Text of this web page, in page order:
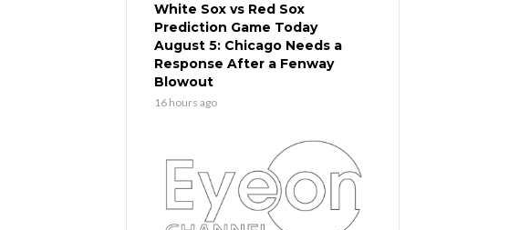
White Sox vs Red Sox
Prediction Game Today
August 5: Chicago Needs a
Response After a Fenway
Blowout
16 hours ago